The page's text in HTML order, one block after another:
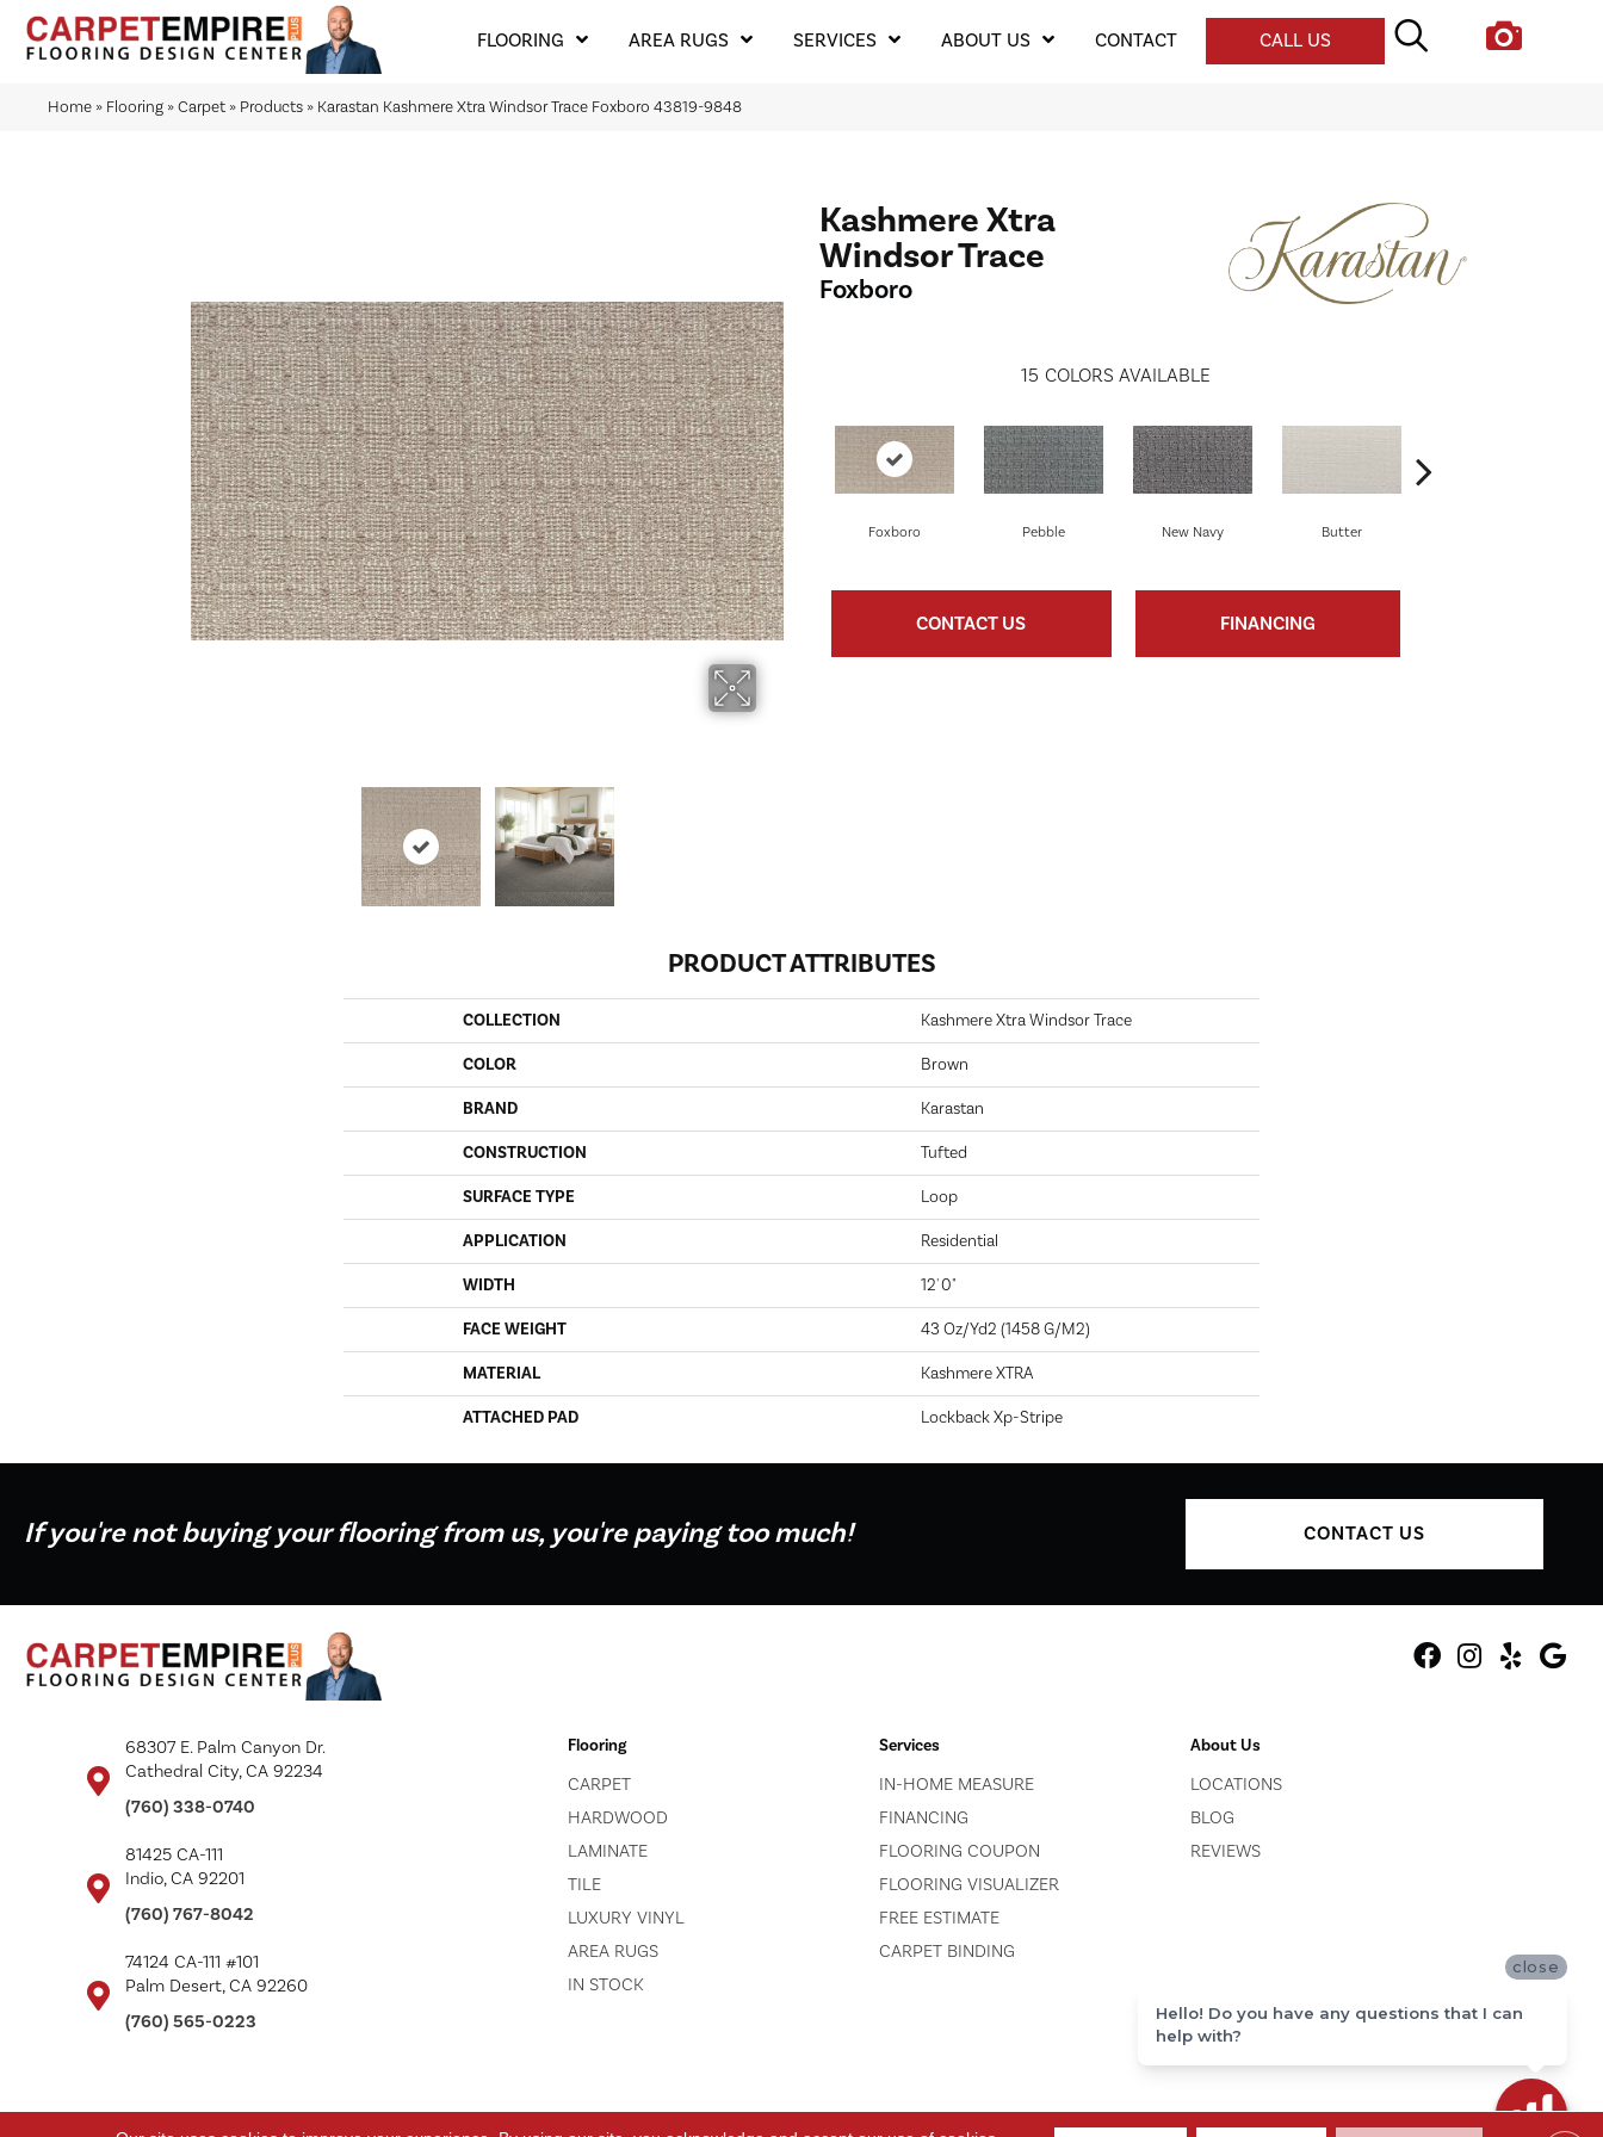
FLOORING AREA RUGS SERVICES ABOUT US CONTACT CALL US
Home » Flooring »Carpet » Products » Karastan Kashmere Xtra Windsor Trace Foxboro 43819-9848
Kashmere Xtra
Windsor Trace
Foxboro
15 COLORS AVAILABLE
Foxboro Pebble New Navy Butter
CONTACT US FINANCING
PRODUCT ATTRIBUTES
COLLECTION Kashmere Xtra Windsor Trace
COLOR Brown
BRAND Karastan
CONSTRUCTION Tufted
SURFACE TYPE Loop
APPLICATION Residential
WIDTH 12' 0"
FACE WEIGHT 43 Oz/yd2 (1458 G/m2)
MATERIAL Kashmere XTRA
ATTACHED PAD Lockback Xp-Stripe
If you're not buying your flooring from us, you're paying too much! CONTACT US
68307 E. Palm Canyon Dr.
Cathedral City, CA 92234
(760) 338-0740
81425 CA-111
Indio, CA 92201
(760) 767-8042
74124 CA-111 #101
Palm Desert, CA 92260
(760) 565-0223
Flooring
CARPET
HARDWOOD
LAMINATE
TILE
LUXURY VINYL
AREA RUGS
IN STOCK
Services
IN-HOME MEASURE
FINANCING
FLOORING COUPON
FLOORING VISUALIZER
FREE ESTIMATE
CARPET BINDING
About Us
LOCATIONS
BLOG
REVIEWS
ACCESSIBILITY SITE MAP PRIVACY POLICY TERMS & CONDITIONS
close
Hello! Do you have any questions that I can
help with?